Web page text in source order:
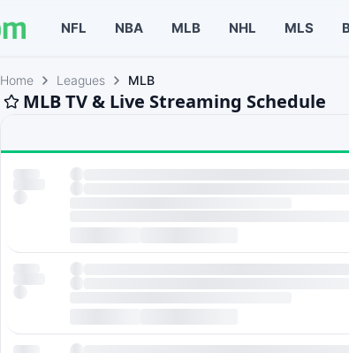
NFL NBA MLB NHL MLS
Home Leagues MLB
MLB TV & Live Streaming Schedule